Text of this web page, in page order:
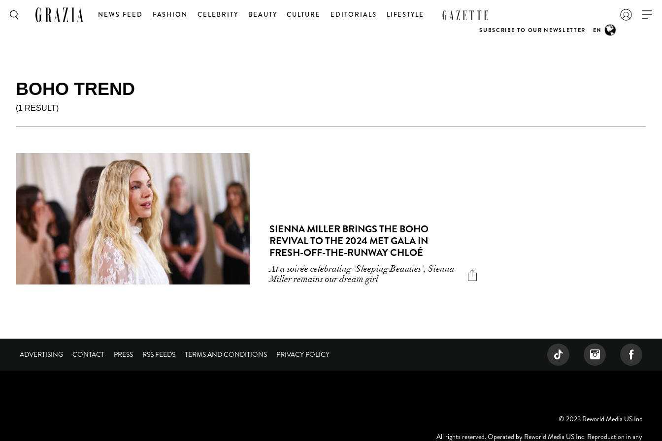
NEWS FEED FASHION CELEBRITY BEAUTY CULTURE EDITORIALS LIFESTYLE
SUBSCRIBE TO OUR NEWSLETTER EN
BOHO TREND
(1 RESULT)
SIENNA MILLER BRINGS THE BOHO
REVIVAL TO THE 2024 MET GALA IN
FRESH-OFF-THE-RUNWAY CHLOÉ
At a soirée celebrating 'Sleeping Beauties', Sienna
Miller remains our dream girl
ADVERTISING CONTACT PRESS RSS FEEDS TERMS AND CONDITIONS PRIVACY POLICY
© 2023 Reworld Media US Inc
All rights reserved. Operated by Reworld Media US Inc. Reproduction in any